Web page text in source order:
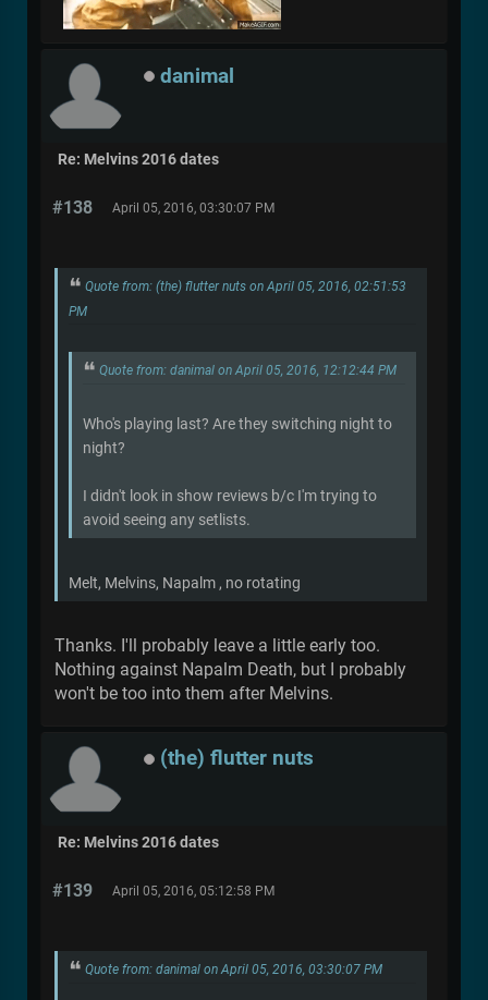
danimal
Re: Melvins 2016 dates
#138 April 05, 2016, 03:30:07 PM
Quote from: (the) flutter nuts on April 05, 2016, 02:51:53
PM
Quote from: danimal on April 05, 2016, 12:12:44 PM
Who's playing last? Are they switching night to
night?
I didn't look in show reviews b/c I'm trying to
avoid seeing any setlists.
Melt, Melvins, Napalm , no rotating
Thanks. I'll probably leave a little early too.
Nothing against Napalm Death, but I probably
won't be too into them after Melvins.
(the) flutter nuts
Re: Melvins 2016 dates
#139 April 05, 2016, 05:12:58 PM
Quote from: danimal on April 05, 2016, 03:30:07 PM